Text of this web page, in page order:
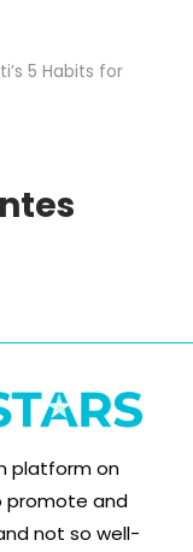
5 Habits for
platform on
promote and
not so well-